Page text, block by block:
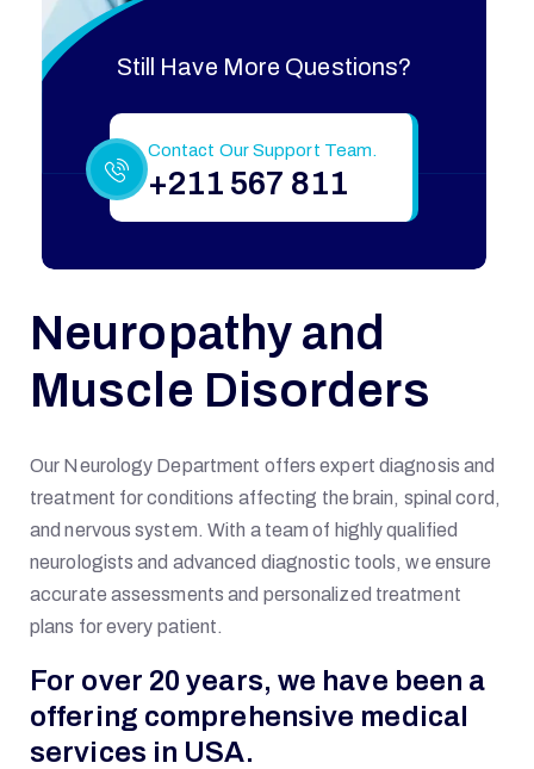
Still Have More Questions?
Contact Our Support Team.
+211 567 811
Neuropathy and
Muscle Disorders
Our Neurology Department offers expert diagnosis and
treatment for conditions affecting the brain, spinal cord,
and nervous system. With a team of highly qualified
neurologists and advanced diagnostic tools, we ensure
accurate assessments and personalized treatment
plans for every patient.
For over 20 years, we have been a
offering comprehensive medical
services in USA.